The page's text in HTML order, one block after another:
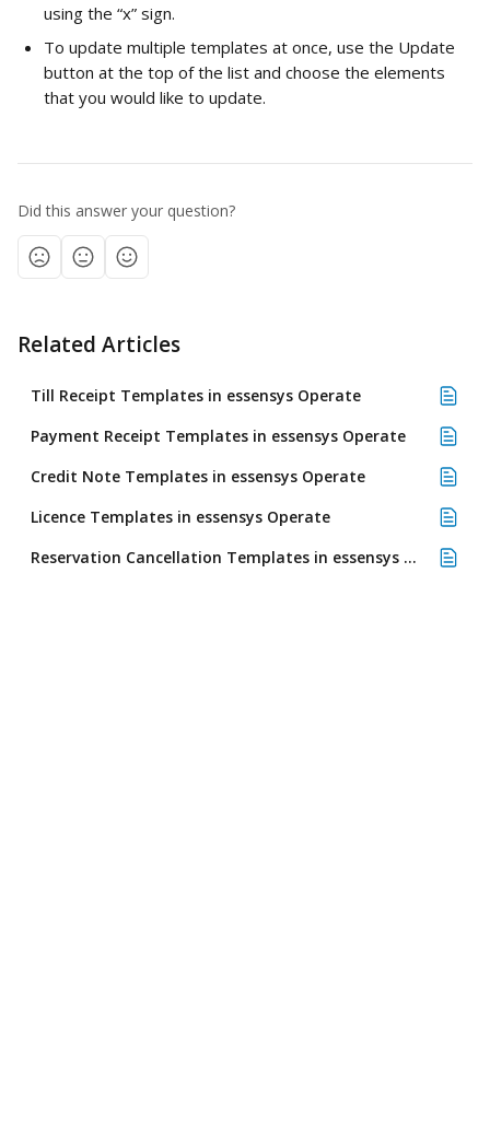
using the “x” sign.
To update multiple templates at once, use the Update
button at the top of the list and choose the elements
that you would like to update.
Did this answer your question?
Related Articles
Till Receipt Templates in essensys Operate
Payment Receipt Templates in essensys Operate
Credit Note Templates in essensys Operate
Licence Templates in essensys Operate
Reservation Cancellation Templates in essensys Operate